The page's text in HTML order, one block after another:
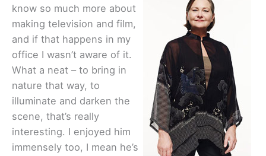
know so much more about
making television and film,
and if that happens in my
office I wasn’t aware of it.
What a neat – to bring in
nature that way, to
illuminate and darken the
scene, that’s really
interesting. I enjoyed him
immensely too, I mean he’s